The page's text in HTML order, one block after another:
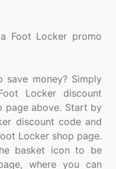
Foot Locker promo
money? Simply
Locker discount
page above. Start by
discount code and
Locker shop page.
basket icon to be
where you can